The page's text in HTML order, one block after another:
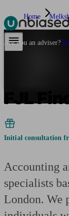
Pensions &
Are you an adviser?
Home
FJL
Initial consultation
Accounting
specialists
London. We